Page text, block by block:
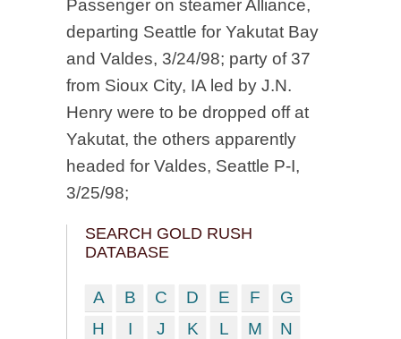
Passenger on steamer Alliance,
departing Seattle for Yakutat Bay
and Valdes, 3/24/98; party of 37
from Sioux City, IA led by J.N.
Henry were to be dropped off at
Yakutat, the others apparently
headed for Valdes, Seattle P-I,
3/25/98;
SEARCH GOLD RUSH
DATABASE
A B C D E F
G
H
I J K L M
N